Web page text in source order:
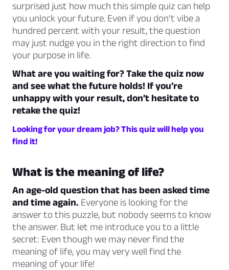
surprised just how much this simple quiz can help
you unlock your future. Even if you don’t vibe a
hundred percent with your result, the question
may just nudge you in the right direction to find
your purpose in life.
What are you waiting for? Take the quiz now
and see what the future holds! If you’re
unhappy with your result, don’t hesitate to
retake the quiz!
Looking for your dream job? This quiz will help you
find it!
What is the meaning of life?
An age-old question that has been asked time
and time again. Everyone is looking for the
answer to this puzzle, but nobody seems to know
the answer. But let me introduce you to a little
secret: Even though we may never find the
meaning of life, you may very well find the
meaning of your life!